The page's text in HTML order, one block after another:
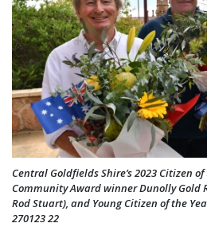
Central Goldfields Shire’s 2023 Citizen
Community Award winner Dunolly Gold
Rod Stuart), and Young Citizen of the
270123 22